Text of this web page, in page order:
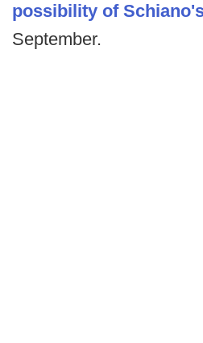
possibility of
September.